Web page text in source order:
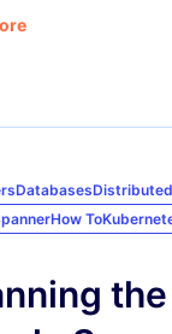
Databases
How To